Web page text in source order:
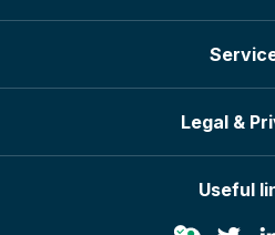
Legal &
Useful